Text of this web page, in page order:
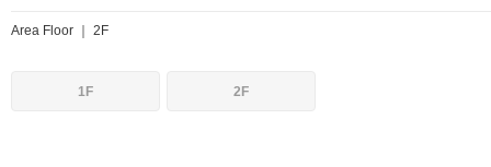
Area Floor ｜ 2F
1F 2F